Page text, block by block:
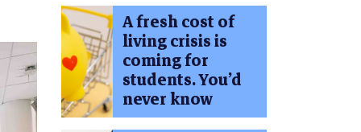
A fresh cost of
living crisis is
coming for
students. You’d
never know